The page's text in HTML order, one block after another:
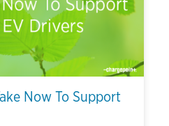
Now To Support